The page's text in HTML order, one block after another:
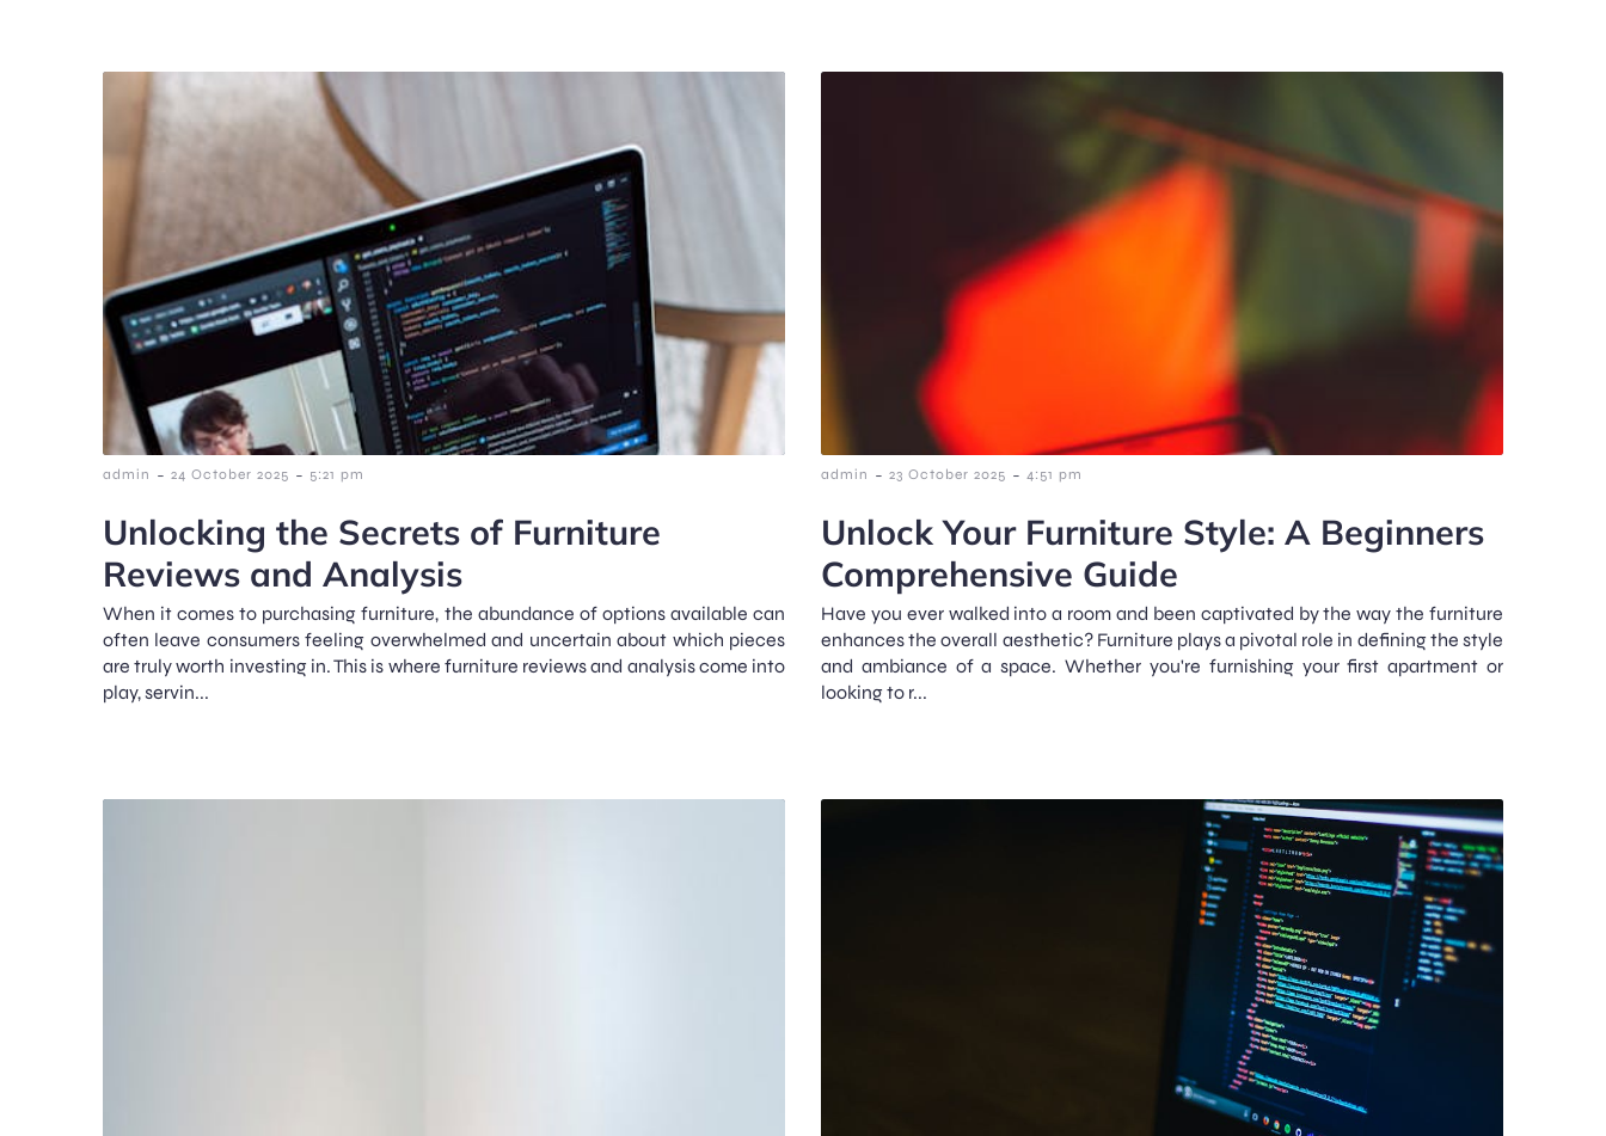
admin - 24 October 2025 - 5:21 pm
Unlocking the Secrets of Furniture
Reviews and Analysis
When it comes to purchasing furniture, the abundance of options available can
often leave consumers feeling overwhelmed and uncertain about which pieces
are truly worth investing in. This is where furniture reviews and analysis come into
play, servin...
admin - 23 October 2025 - 4:51 pm
Unlock Your Furniture Style: A Beginners
Comprehensive Guide
Have you ever walked into a room and been captivated by the way the furniture
enhances the overall aesthetic? Furniture plays a pivotal role in defining the style
and ambiance of a space. Whether you're furnishing your first apartment or
looking to r...